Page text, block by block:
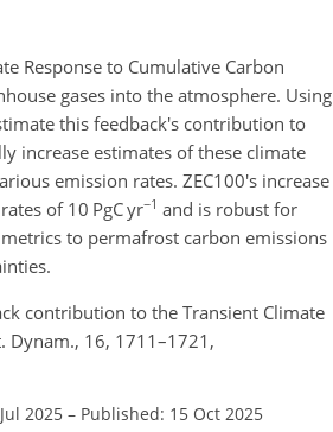
Response to Cumulative Carbon
gases into the atmosphere. Using
this feedback's contribution to
increase estimates of these climate
emission rates. ZEC100's increase
of 10 PgCyr−1 and is robust for
to permafrost carbon emissions
contribution to the Transient Climate
Dynam., 16, 1711–1721,
2025 – Published: 15 Oct 2025